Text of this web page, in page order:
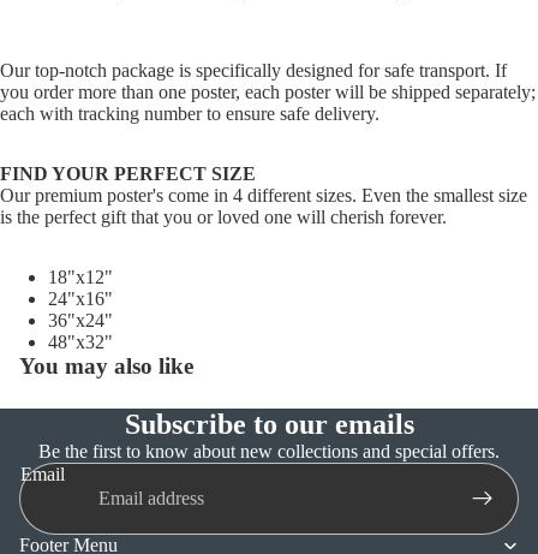
Our top-notch package is specifically designed for safe transport. If
you order more than one poster, each poster will be shipped separately;
each with tracking number to ensure safe delivery.
FIND YOUR PERFECT SIZE
Our premium poster's come in 4 different sizes. Even the smallest size
is the perfect gift that you or loved one will cherish forever.
18"x12"
24"x16"
36"x24"
48"x32"
You may also like
Subscribe to our emails
Be the first to know about new collections and special offers.
Email
Footer Menu
Refund policy